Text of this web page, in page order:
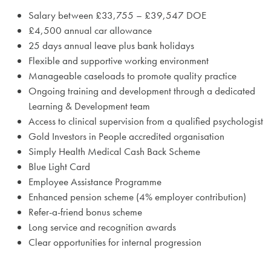
Salary between £33,755 – £39,547 DOE
£4,500 annual car allowance
25 days annual leave plus bank holidays
Flexible and supportive working environment
Manageable caseloads to promote quality practice
Ongoing training and development through a dedicated
Learning & Development team
Access to clinical supervision from a qualified psychologist
Gold Investors in People accredited organisation
Simply Health Medical Cash Back Scheme
Blue Light Card
Employee Assistance Programme
Enhanced pension scheme (4% employer contribution)
Refer-a-friend bonus scheme
Long service and recognition awards
Clear opportunities for internal progression